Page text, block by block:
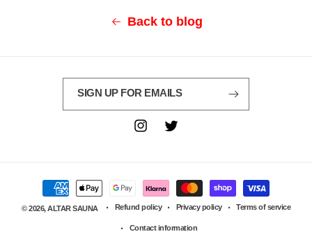
Back to blog
SIGN UP FOR EMAILS
InstagramTwitter
Payment
© 2026,ALTAR SAUNA Refund policy Privacy policy Terms of service
Contact information